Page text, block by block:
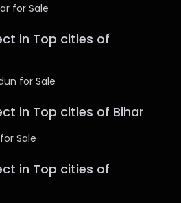
for Sale
in Top cities of
for Sale
in Top cities of Bihar
Sale
in Top cities of